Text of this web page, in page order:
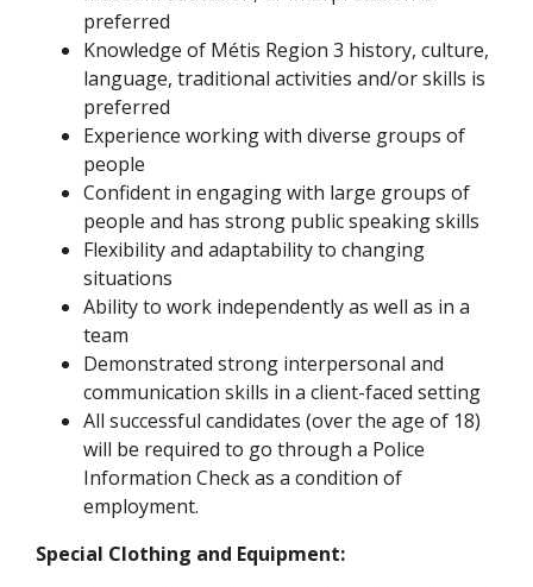
preferred
Knowledge of Métis Region 3 history, culture,
language, traditional activities and/or skills is
preferred
Experience working with diverse groups of
people
Confident in engaging with large groups of
people and has strong public speaking skills
Flexibility and adaptability to changing
situations
Ability to work independently as well as in a
team
Demonstrated strong interpersonal and
communication skills in a client-faced setting
All successful candidates (over the age of 18)
will be required to go through a Police
Information Check as a condition of
employment.
Special Clothing and Equipment: